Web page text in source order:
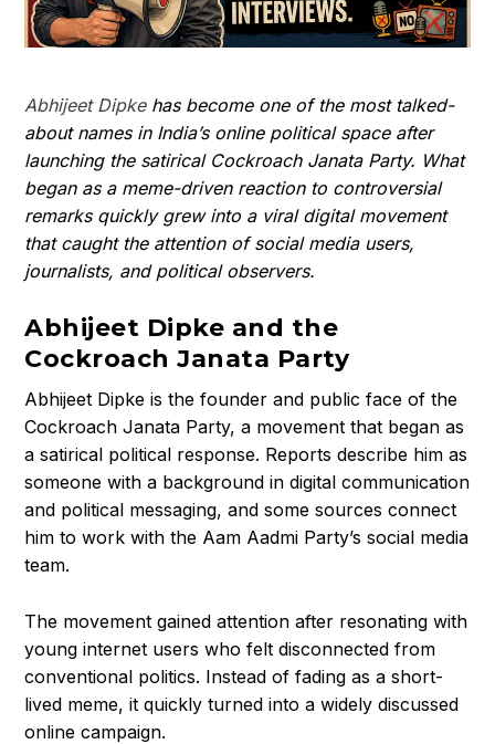
Abhijeet Dipke has become one of the most talked-
about names in India’s online political space after
launching the satirical Cockroach Janata Party. What
began as a meme-driven reaction to controversial
remarks quickly grew into a viral digital movement
that caught the attention of social media users,
journalists, and political observers.
Abhijeet Dipke and the
Cockroach Janata Party
Abhijeet Dipke is the founder and public face of the
Cockroach Janata Party, a movement that began as
a satirical political response. Reports describe him as
someone with a background in digital communication
and political messaging, and some sources connect
him to work with the Aam Aadmi Party’s social media
team.
The movement gained attention after resonating with
young internet users who felt disconnected from
conventional politics. Instead of fading as a short-
lived meme, it quickly turned into a widely discussed
online campaign.